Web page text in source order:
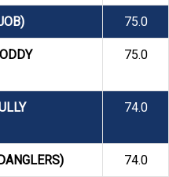
75.0
75.0
74.0
74.0